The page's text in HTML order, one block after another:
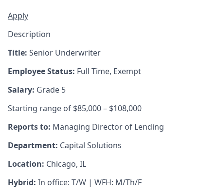
Apply
Description
Title: Senior Underwriter
Employee Status: Full Time, Exempt
Salary: Grade 5
Starting range of $85,000 – $108,000
Reports to: Managing Director of Lending
Department: Capital Solutions
Location: Chicago, IL
Hybrid: In office: T/W | WFH: M/Th/F